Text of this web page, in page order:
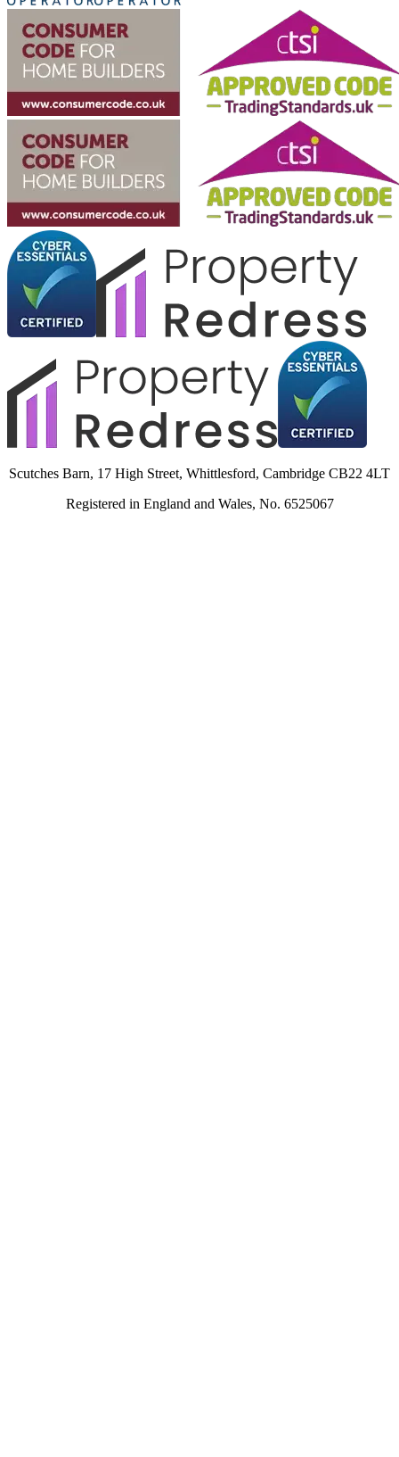
Scutches Barn, 17 High Street, Whittlesford, Cambridge CB22 4LT
Registered in England and Wales, No. 6525067